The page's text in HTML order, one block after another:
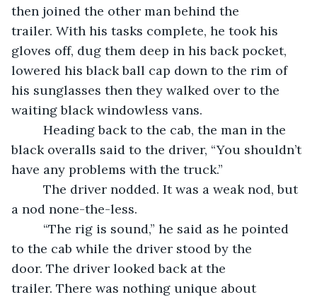
then joined the other man behind the
trailer. With his tasks complete, he took his
gloves off, dug them deep in his back pocket,
lowered his black ball cap down to the rim of
his sunglasses then they walked over to the
waiting black windowless vans.
black overalls said to the driver, “You shouldn’t
have any problems with the truck.”
a nod none-the-less.
to the cab while the driver stood by the
door. The driver looked back at the
trailer. There was nothing unique about